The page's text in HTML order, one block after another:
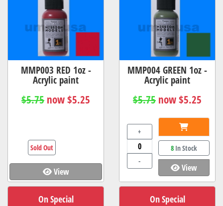
MMP003 RED 1oz -
Acrylic paint
$5.75 now $5.25
View
Sold Out
MMP004 GREEN 1oz -
Acrylic paint
$5.75 now $5.25
+
-
8In Stock
View
On Special On Special